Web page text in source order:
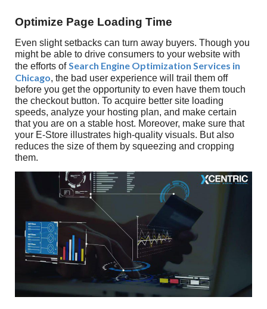
Optimize Page Loading Time
Even slight setbacks can turn away buyers. Though you
might be able to drive consumers to your website with
the efforts ofSearch Engine Optimization Services in
Chicago, the bad user experience will trail them off
before you get the opportunity to even have them touch
the checkout button. To acquire better site loading
speeds, analyze your hosting plan, and make certain
that you are on a stable host. Moreover, make sure that
your E-Store illustrates high-quality visuals. But also
reduces the size of them by squeezing and cropping
them.